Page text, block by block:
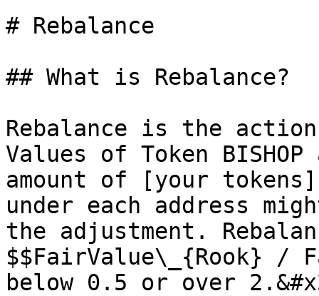
# Rebalance
## What is Rebalance?
Rebalance is the
Values of Token
amount of [your
under each address
the adjustment.
$$FairValue\_{Rook} /
below 0.5 or over